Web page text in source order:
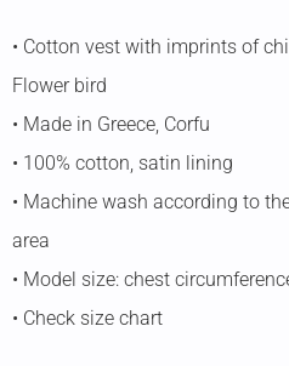
• Cotton vest with imprints of
Flower bird
• Made in Greece, Corfu
• 100% cotton, satin lining
• Machine wash according to
area
• Model size: chest
• Check size chart